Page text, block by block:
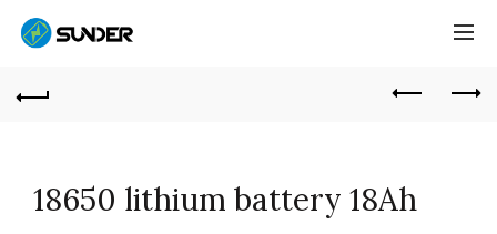
18650 lithium battery 18Ah